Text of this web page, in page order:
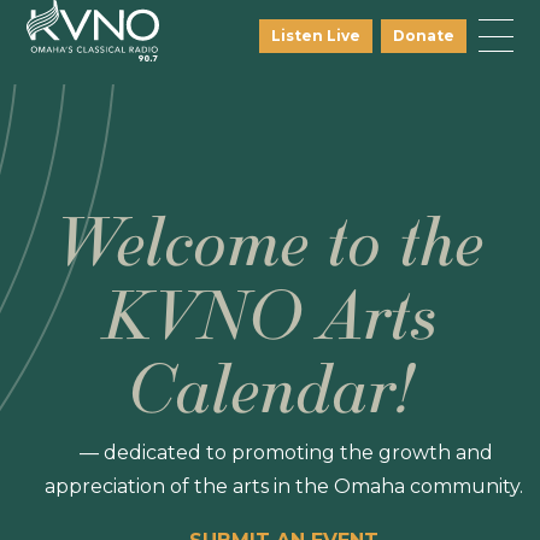
Listen Live Donate
Welcome to the
KVNO Arts
Calendar!
— dedicated to promoting the growth and
appreciation of the arts in the Omaha community.